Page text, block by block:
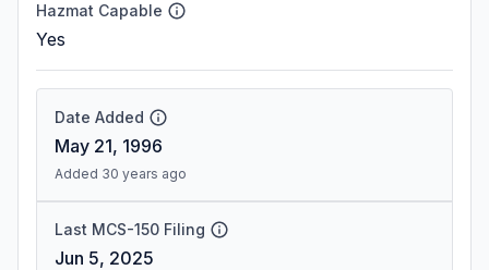
Hazmat Capable
Yes
Date Added
May 21, 1996
Added 30 years ago
Last MCS-150 Filing
Jun 5, 2025